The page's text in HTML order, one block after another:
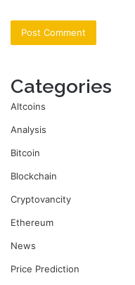
Categories
Altcoins
Analysis
Bitcoin
Blockchain
Cryptovancity
Ethereum
News
Price Prediction